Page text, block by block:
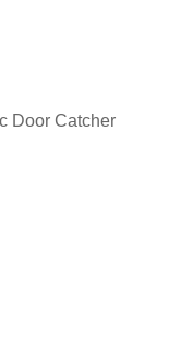
Door Catcher